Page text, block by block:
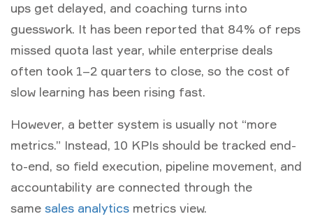
ups get delayed, and coaching turns into
guesswork. It has been reported that 84% of reps
missed quota last year, while enterprise deals
often took 1–2 quarters to close, so the cost of
slow learning has been rising fast.
However, a better system is usually not “more
metrics.” Instead, 10 KPIs should be tracked end-
to-end, so field execution, pipeline movement, and
accountability are connected through the
same sales analytics metrics view.